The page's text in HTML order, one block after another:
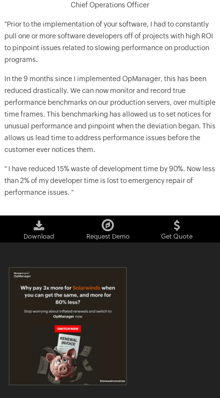
Chief Operations Officer
"Prior to the implementation of your software, I had to constantly
pull one or more software developers off of projects with high ROI
to pinpoint issues related to slowing performance on production
programs.
In the 9 months since I implemented OpManager, this has been
reduced drastically. We can now monitor and record true
performance benchmarks on our production servers, over multiple
time frames. This benchmarking has allowed us to set notices for
unusual performance and pinpoint when the deviation began. This
allows us lead time to address performance issues before the
customer ever notices them.
" I have reduced 15% waste of development time by 90%. Now less
than 2% of my developer time is lost to emergency repair of
performance issues. "
Download Request Demo Get Quote